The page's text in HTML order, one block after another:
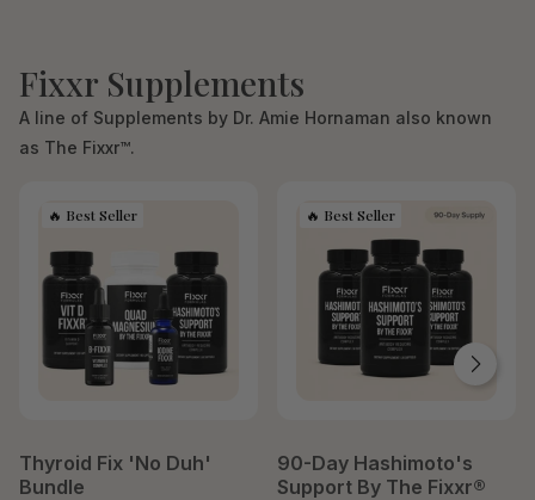
Fixxr Supplements
A line of Supplements by Dr. Amie Hornaman also known
as The Fixxr™.
Thyroid Fix 'No Duh'
Bundle
90-Day Hashimoto's
Support By The Fixxr®